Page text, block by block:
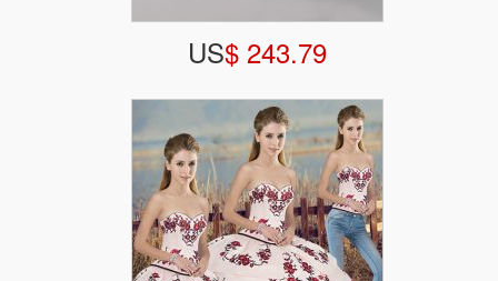
US$ 243.79